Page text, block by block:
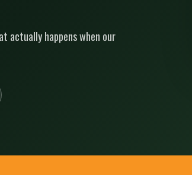
actually happens when our